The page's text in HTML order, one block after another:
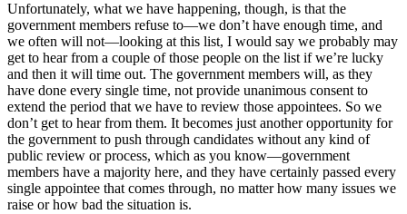
Unfortunately, what we have happening, though, is that the
government members refuse to—we don’t have enough time, and
we often will not—looking at this list, I would say we probably may
get to hear from a couple of those people on the list if we’re lucky
and then it will time out. The government members will, as they
have done every single time, not provide unanimous consent to
extend the period that we have to review those appointees. So we
don’t get to hear from them. It becomes just another opportunity for
the government to push through candidates without any kind of
public review or process, which as you know—government
members have a majority here, and they have certainly passed every
single appointee that comes through, no matter how many issues we
raise or how bad the situation is.